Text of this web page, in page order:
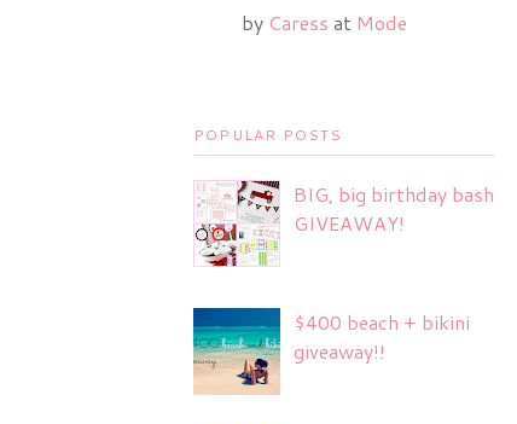
by Caress at Mode
POPULAR POSTS
BIG, big birthday bash
GIVEAWAY!
$400 beach + bikini
giveaway!!